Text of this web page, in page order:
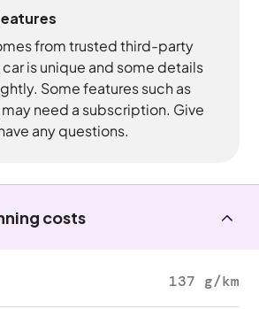
from trusted third-party
is unique and some details
Some features such as
need a subscription. Give
any questions.
costs
137 g/km